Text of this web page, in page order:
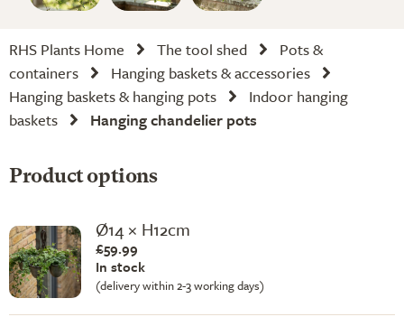
RHS Plants Home The tool shed
Pots &
containers
Hanging baskets & accessories
Hanging baskets & hanging pots
Indoor hanging
baskets
Hanging chandelier pots
Product options
Ø14 × H12cm
£59.99
In stock
(delivery within 2-3 working days)